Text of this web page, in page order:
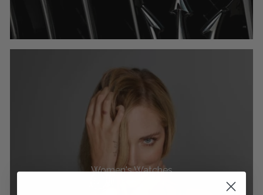
Women's Watches